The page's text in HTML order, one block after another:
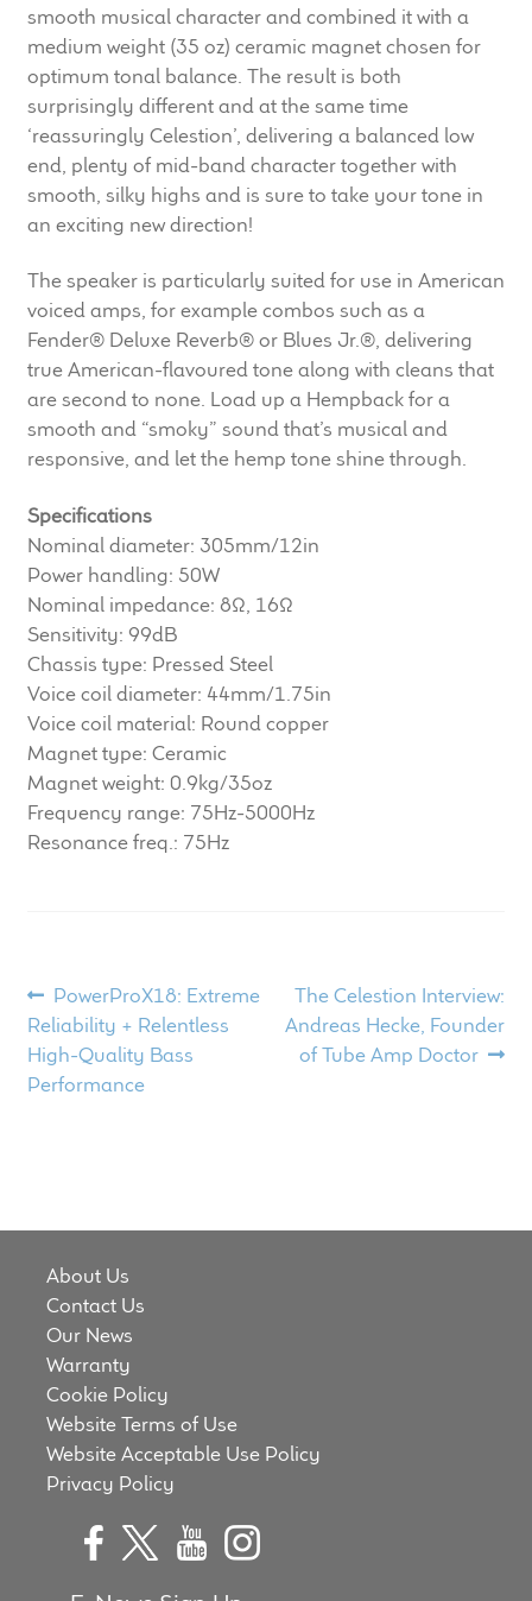
Meet the Makers
About Us
Warranty
Speaker World
menu
FAQ/Email Contact
Feature Articles
Partners In Tone
Upgrade Your Tone
Find Dealer
smooth musical character and combined it with a
medium weight (35 oz) ceramic magnet chosen for
optimum tonal balance. The result is both
surprisingly different and at the same time
‘reassuringly Celestion’, delivering a balanced low
end, plenty of mid-band character together with
smooth, silky highs and is sure to take your tone in
an exciting new direction!
The speaker is particularly suited for use in American
voiced amps, for example combos such as a
Fender® Deluxe Reverb® or Blues Jr.®, delivering
true American-flavoured tone along with cleans that
are second to none. Load up a Hempback for a
smooth and “smoky” sound that’s musical and
responsive, and let the hemp tone shine through.
Specifications
Nominal diameter: 305mm/12in
Power handling: 50W
Nominal impedance: 8Ω, 16Ω
Sensitivity: 99dB
Chassis type: Pressed Steel
Voice coil diameter: 44mm/1.75in
Voice coil material: Round copper
Magnet type: Ceramic
Magnet weight: 0.9kg/35oz
Frequency range: 75Hz-5000Hz
Resonance freq.: 75Hz
Post
navigation
Previous
post:
PowerProX18: Extreme
Reliability + Relentless
High-Quality Bass
Performance
Next
post:
The Celestion Interview:
Andreas Hecke, Founder
of Tube Amp Doctor
About Us
Contact Us
Our News
Warranty
Cookie Policy
Website Terms of Use
Website Acceptable Use Policy
Privacy Policy